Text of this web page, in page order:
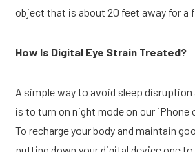
object that is about 20 feet away for a
How Is Digital Eye Strain Treated?
A simple way to avoid sleep disruption
is to turn on night mode on our iPhone
To recharge your body and maintain
putting down your digital device one